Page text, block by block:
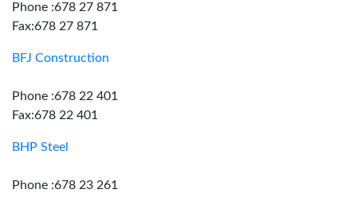
Phone :678 27 871
Fax:678 27 871
BFJ Construction
Phone :678 22 401
Fax:678 22 401
BHP Steel
Phone :678 23 261